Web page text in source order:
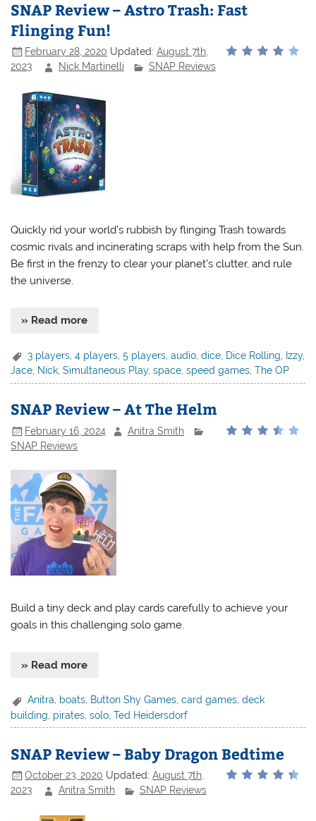
SNAP Review – Astro Trash: Fast
Flinging Fun!
February 28, 2020 Updated:August 7th,
2023
Nick Martinelli SNAP Reviews
Quickly rid your world’s rubbish by flinging Trash towards
cosmic rivals and incinerating scraps with help from the Sun.
Be first in the frenzy to clear your planet’s clutter, and rule
the universe.
» Read more
3 players ,4 players ,5 players ,audio ,dice Dice Rolling Izzy,
Jace, Nick,Simultaneous Play,space,speed games,The OP
SNAP Review – At The Helm
February 16, 2024
Anitra Smith
SNAP Reviews
Build a tiny deck and play cards carefully to achieve your
goals in this challenging solo game.
» Read more
Anitra boats Button Shy Games ,card games ,deck
building pirates ,solo ,Ted Heidersdorf
SNAP Review – Baby Dragon Bedtime
October 23, 2020 Updated:August 7th,
2023
Anitra Smith SNAP Reviews